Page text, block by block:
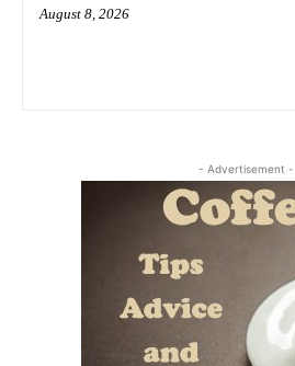
August 8, 2026
- Advertisement -